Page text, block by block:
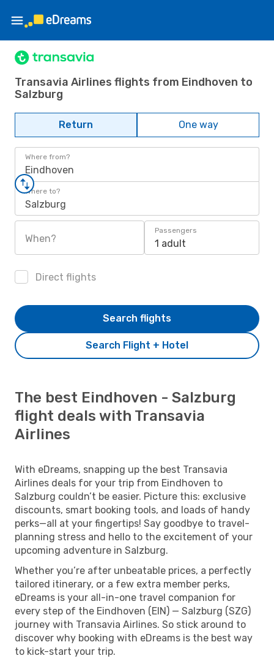
Transavia Airlines flights from Eindhoven to
Salzburg
Return One way
Where from?
Eindhoven
Where to?
Salzburg
When?
Passengers
1 adult
Direct flights
Search Flight + Hotel
Search flights
The best Eindhoven - Salzburg
flight deals with Transavia
Airlines
With eDreams, snapping up the best Transavia
Airlines deals for your trip from Eindhoven to
Salzburg couldn’t be easier. Picture this: exclusive
discounts, smart booking tools, and loads of handy
perks—all at your fingertips! Say goodbye to travel-
planning stress and hello to the excitement of your
upcoming adventure in Salzburg.
Whether you’re after unbeatable prices, a perfectly
tailored itinerary, or a few extra member perks,
eDreams is your all-in-one travel companion for
every step of the Eindhoven (EIN) — Salzburg (SZG)
journey with Transavia Airlines. So stick around to
discover why booking with eDreams is the best way
to kick-start your trip.